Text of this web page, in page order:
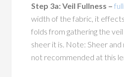
Step 3a: Veil Fullness –
width of the fabric, it
folds from gathering the
sheer it is. Note: Sheer and
not recommended at this